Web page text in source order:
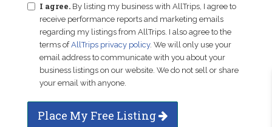
I agree. By listing my business with AllTrips, I agree to
receive performance reports and marketing emails
regarding my listings from AllTrips. I also agree to the
terms ofAllTrips privacy policy. We will only use your
email address to communicate with you about your
business listings on our website. We do not sell or share
your email with anyone.
Place My Free Listing